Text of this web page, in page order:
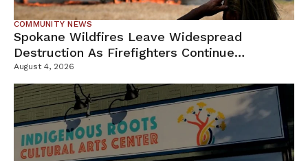
COMMUNITY NEWS
Spokane Wildfires Leave Widespread
Destruction As Firefighters Continue
Containment Efforts
August 4, 2026